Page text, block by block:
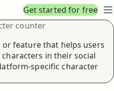
Get started for free
counter
feature that helps users
in their social
specific character